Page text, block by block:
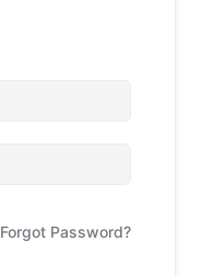
Forgot Password?